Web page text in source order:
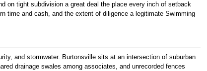
on tight subdivision a great deal the place every inch of setback
time and cash, and the extent of diligence a legitimate Swimming
and stormwater. Burtonsville sits at an intersection of suburban
drainage swales among associates, and unrecorded fences